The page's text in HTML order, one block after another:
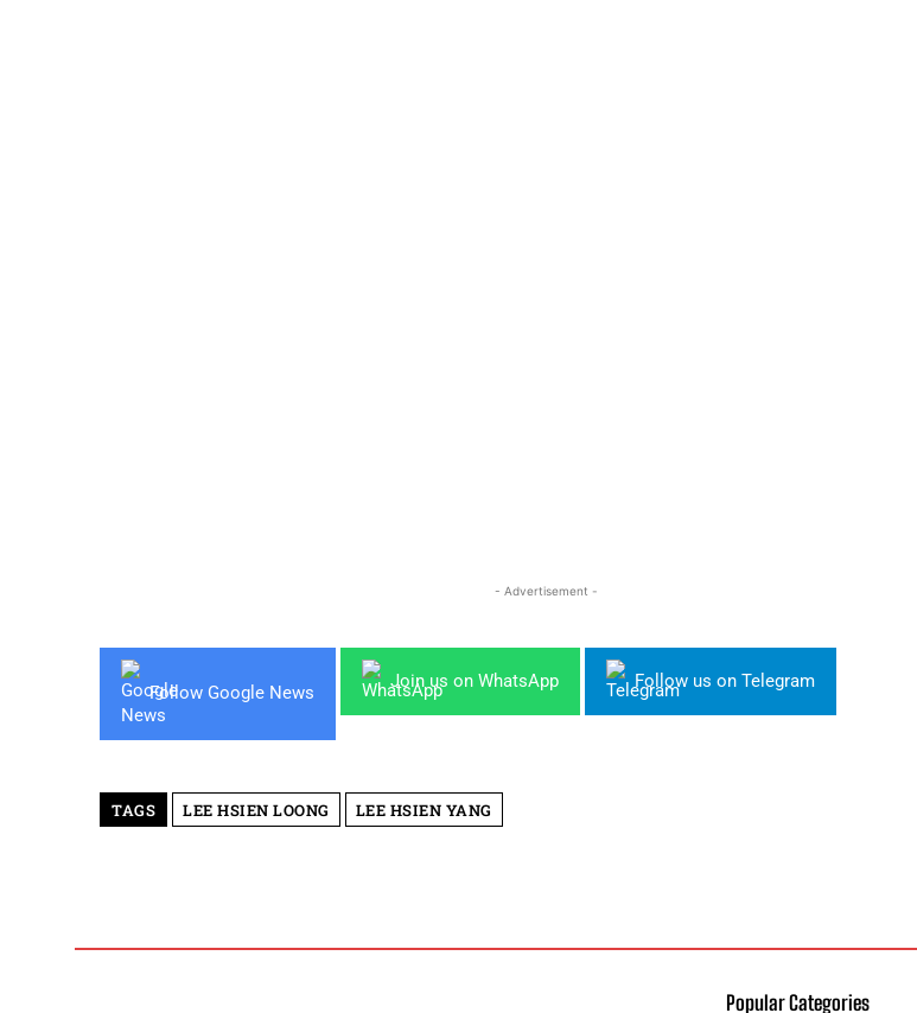
- Advertisement -
Follow Google News
Join us on WhatsApp Follow us on Telegram
TAGS LEE HSIEN LOONG LEE HSIEN YANG
Popular Categories